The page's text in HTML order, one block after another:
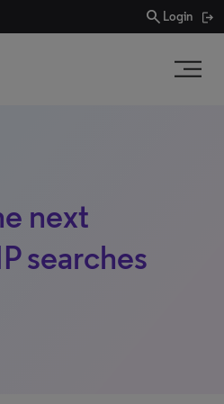
search Login
next
searches